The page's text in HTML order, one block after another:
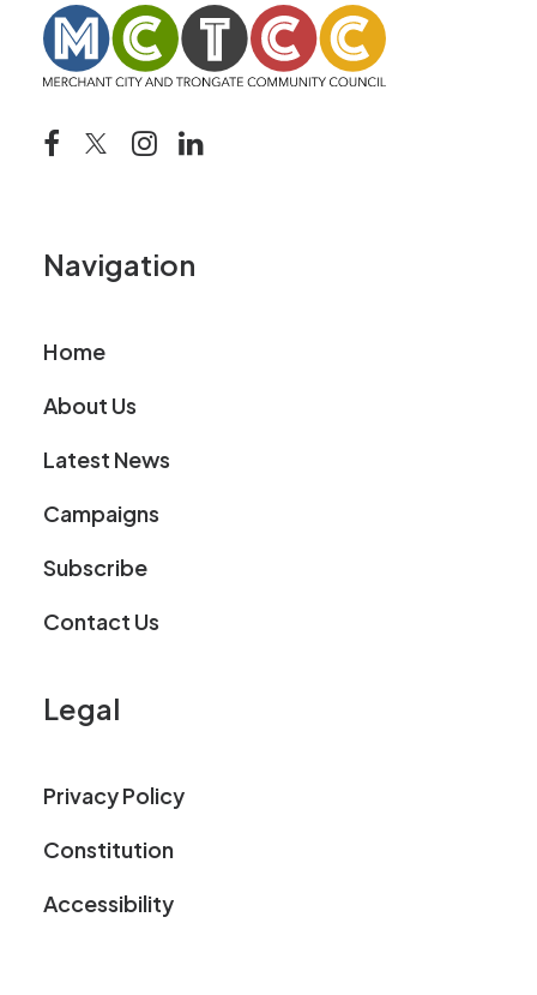
Navigation
Home
About Us
Latest News
Campaigns
Subscribe
Contact Us
Legal
Privacy Policy
Constitution
Accessibility